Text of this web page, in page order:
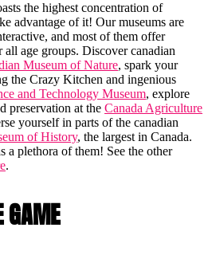
the highest concentration of
advantage of it! Our museums are
and most of them offer
age groups. Discover canadian
Museum of Nature, spark your
the Crazy Kitchen and ingenious
and Technology Museum, explore
preservation at the Canada Agriculture
yourself in parts of the canadian
of History, the largest in Canada.
a plethora of them! See the other
.
GAME